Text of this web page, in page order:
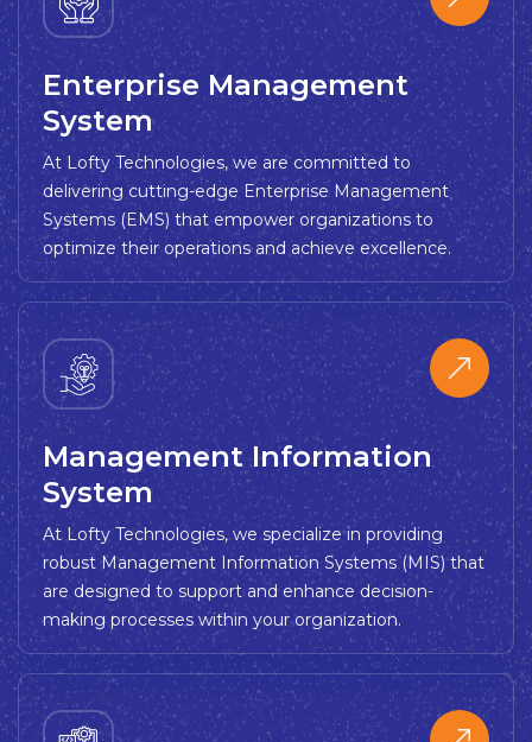
Enterprise Management
System
At Lofty Technologies, we are committed to
delivering cutting-edge Enterprise Management
Systems (EMS) that empower organizations to
optimize their operations and achieve excellence.
Management Information
System
At Lofty Technologies, we specialize in providing
robust Management Information Systems (MIS) that
are designed to support and enhance decision-
making processes within your organization.